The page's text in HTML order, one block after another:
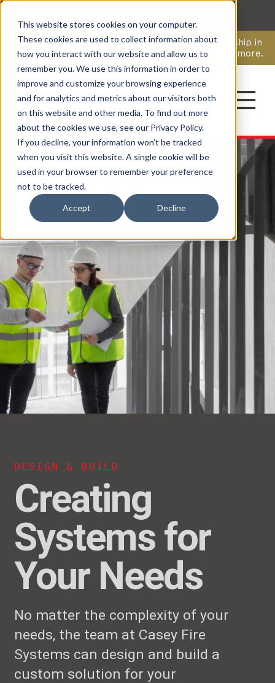
This website stores cookies on your computer.
These cookies are used to collect information about
how you interact with our website and allow us to
remember you. We use this information in order to
improve and customize your browsing experience
and for analytics and metrics about our visitors both
on this website and other media. To find out more
about the cookies we use, see our Privacy Policy.
If you decline, your information won’t be tracked
when you visit this website. A single cookie will be
used in your browser to remember your preference
not to be tracked.
Accept Decline
Pavion Acquires ECD Systems, Expanding Leadership in
Security and Communications.Click here to learn more.
CAREERS
CONTACT
DESIGN & BUILD
Creating
Systems for
Your Needs
No matter the complexity of your
needs, the team at Casey Fire
Systems can design and build a
custom solution for your